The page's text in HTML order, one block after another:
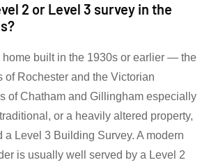
2 or Level 3 survey in the
home built in the 1930s or earlier — the
of Rochester and the Victorian
of Chatham and Gillingham especially
or a heavily altered property,
a Level 3 Building Survey. A modern
is usually well served by a Level 2